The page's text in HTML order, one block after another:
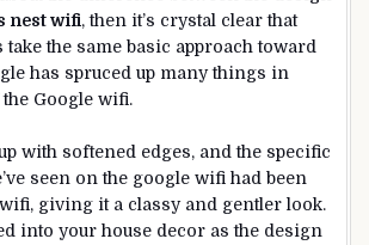
nest wifi, then it’s crystal clear that
take the same basic approach toward
has spruced up many things in
Google wifi.
with softened edges, and the specific
seen on the google wifi had been
giving it a classy and gentler look.
into your house decor as the design